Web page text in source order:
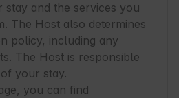
stay and the services you
The Host also determines
policy, including any
The Host is responsible
your stay.
you can find